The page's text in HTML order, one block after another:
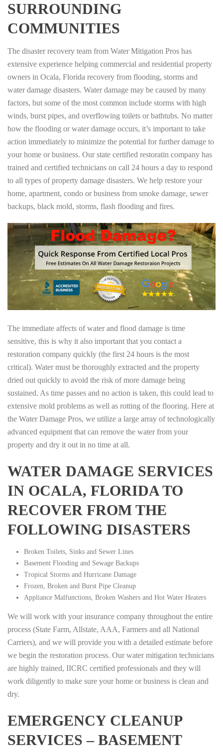
SURROUNDING
COMMUNITIES
The disaster recovery team from Water Mitigation Pros has
extensive experience helping commercial and residential property
owners in Ocala, Florida recovery from flooding, storms and
water damage disasters. Water damage may be caused by many
factors, but some of the most common include storms with high
winds, burst pipes, and overflowing toilets or bathtubs. No matter
how the flooding or water damage occurs, it’s important to take
action immediately to minimize the potential for further damage to
your home or business. Our state certified restoratin company has
trained and certified technicians on call 24 hours a day to respond
to all types of property damage disasters. We help restore your
home, apartment, condo or business from smoke damage, sewer
backups, black mold, storms, flash flooding and fires.
The immediate affects of water and flood damage is time
sensitive, this is why it also important that you contact a
restoration company quickly (the first 24 hours is the most
critical). Water must be thoroughly extracted and the property
dried out quickly to avoid the risk of more damage being
sustained. As time passes and no action is taken, this could lead to
extensive mold problems as well as rotting of the flooring. Here at
the Water Damage Pros, we utilize a large array of technologically
advanced equipment that can remove the water from your
property and dry it out in no time at all.
WATER DAMAGE SERVICES
IN OCALA, FLORIDA TO
RECOVER FROM THE
FOLLOWING DISASTERS
Broken Toilets, Sinks and Sewer Lines
Basement Flooding and Sewage Backups
Tropical Storms and Hurricane Damage
Frozen, Broken and Burst Pipe Cleanup
Appliance Malfunctions, Broken Washers and Hot Water Heaters
We will work with your insurance company throughout the entire
process (State Farm, Allstate, AAA, Farmers and all National
Carriers), and we will provide you with a detailed estimate before
we begin the restoration process. Our water mitigation technicians
are highly trained, IICRC certified professionals and they will
work diligently to make sure your home or business is clean and
dry.
EMERGENCY CLEANUP
SERVICES – BASEMENT